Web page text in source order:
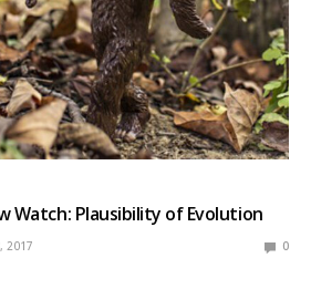
Watch: Plausibility of Evolution
2017 0